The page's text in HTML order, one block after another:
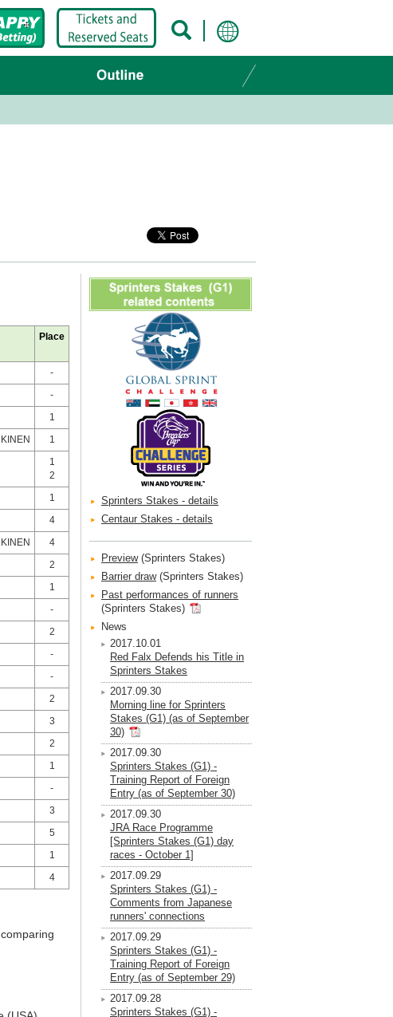
Place
-
-
1
1
1
2
1
4
4
2
1
-
2
-
-
2
3
2
1
-
3
5
1
4
Sprinters Stakes - details
Centaur Stakes - details
Preview(Sprinters Stakes)
Barrier draw(Sprinters Stakes)
Past performances of runners
(Sprinters Stakes)
News
2017.10.01
Red Falx Defends his Title in
Sprinters Stakes
2017.09.30
Morning line for Sprinters
Stakes (G1) (as of September
30)
2017.09.30
Sprinters Stakes (G1) -
Training Report of Foreign
Entry (as of September 30)
2017.09.30
JRA Race Programme
[Sprinters Stakes (G1) day
races - October 1]
2017.09.29
Sprinters Stakes (G1) -
Comments from Japanese
runners' connections
2017.09.29
Sprinters Stakes (G1) -
Training Report of Foreign
Entry (as of September 29)
2017.09.28
Sprinters Stakes (G1) -